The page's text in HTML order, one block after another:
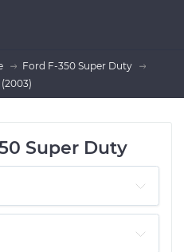
Ford F-350 Super Duty
Super Duty